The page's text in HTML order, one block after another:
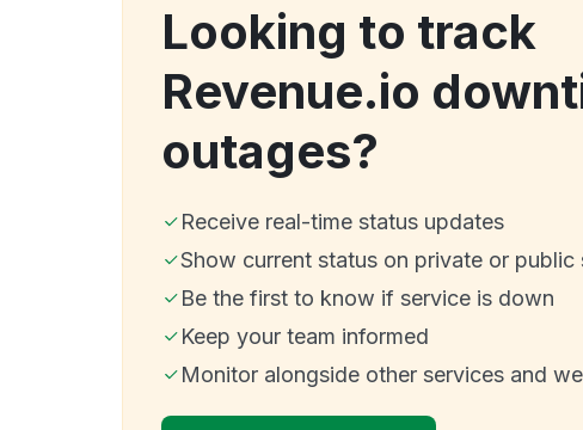
Looking to track
Revenue.io
outages?
Receive real-time status updates
Show current status on private or public
Be the first to know if service is down
Keep your team informed
Monitor alongside other services and